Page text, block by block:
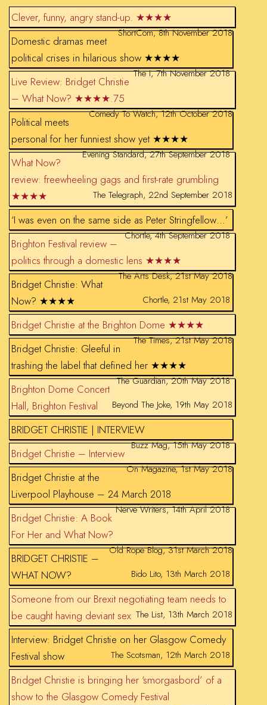
Clever, funny, angry stand-up. ★★★★
ShortCom, 8th November 2018
Domestic dramas meet
political crises in hilarious show ★★★★
The I, 7th November 2018
Live Review: Bridget Christie
– What Now? ★★★★.75
Comedy To Watch, 12th October 2018
Political meets
personal for her funniest show yet ★★★★
Evening Standard, 27th September 2018
What Now?
review: freewheeling gags and first-rate grumbling
★★★★
The Telegraph, 22nd September 2018
‘I was even on the same side as Peter Stringfellow…’
Chortle, 4th September 2018
Brighton Festival review –
politics through a domestic lens ★★★★
The Arts Desk, 21st May 2018
Bridget Christie: What
Now? ★★★★
Chortle, 21st May 2018
Bridget Christie at the Brighton Dome ★★★★
The Times, 21st May 2018
Bridget Christie: Gleeful in
trashing the label that defined her ★★★★
The Guardian, 20th May 2018
Brighton Dome Concert
Hall, Brighton Festival
Beyond The Joke, 19th May 2018
BRIDGET CHRISTIE | INTERVIEW
Buzz Mag, 15th May 2018
Bridget Christie – Interview
On Magazine, 1st May 2018
Bridget Christie at the
Liverpool Playhouse – 24 March 2018
Nerve Writers, 14th April 2018
Bridget Christie: A Book
For Her and What Now?
Old Rope Blog, 31st March 2018
BRIDGET CHRISTIE –
WHAT NOW?
Bido Lito, 13th March 2018
Someone from our Brexit negotiating team needs to
be caught having deviant sex The List, 13th March 2018
Interview: Bridget Christie on her Glasgow Comedy
Festival show
The Scotsman, 12th March 2018
Bridget Christie is bringing her ‘smorgasbord’ of a
show to the Glasgow Comedy Festival